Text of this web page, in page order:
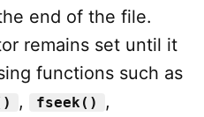
end of the file.
remains set until it
functions such as
, fseek() ,